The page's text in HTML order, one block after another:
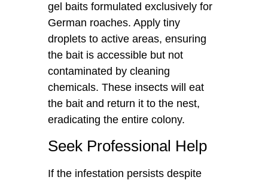
gel baits formulated exclusively for
German roaches. Apply tiny
droplets to active areas, ensuring
the bait is accessible but not
contaminated by cleaning
chemicals. These insects will eat
the bait and return it to the nest,
eradicating the entire colony.
Seek Professional Help
If the infestation persists despite